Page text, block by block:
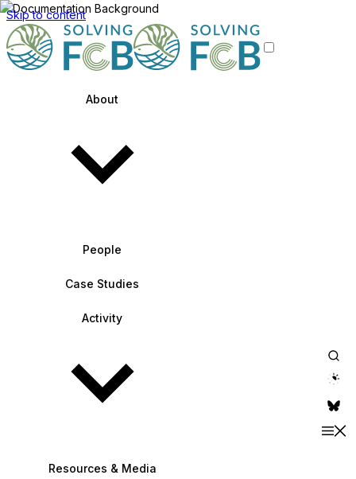
Skip to content
About
People
Case Studies
Activity
Resources & Media
theme